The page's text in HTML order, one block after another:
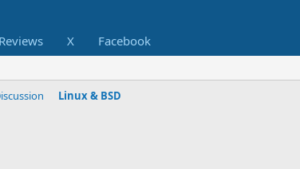
Reviews X Facebook
Linux & BSD